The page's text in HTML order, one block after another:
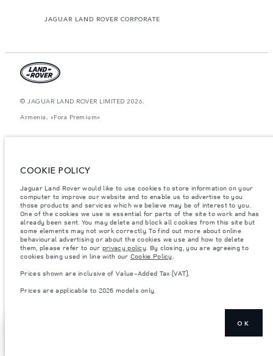
JAGUAR LAND ROVER CORPORATE
© JAGUAR LAND ROVER LIMITED 2026.
Armenia, «Fora Premium»
website may vary from market to market and are subject to change without
Weights stated reflect vehicle standard specification. Accessories and other
items fitted after the point of manufacture will affect payload. Ensure Gross
Vehicle Weight and Maximum Axle Loads are not exceeded when loading
the vehicle with accessories, occupants, fluids and fuels, and payload.
Important note on imagery & specification.The global shortage of
semiconductors is currently affecting vehicle build specifications, option
availability, and build timings. This is a very dynamic situation, and as a
result imagery used within the website at present may not fully reflect
consult your Retailer who will be able to confirm any current restrictions
COOKIE POLICY
Jaguar Land Rover would like to use cookies to store information on your
computer to improve our website and to enable us to advertise to you
those products and services which we believe may be of interest to you.
One of the cookies we use is essential for parts of the site to work and has
already been sent. You may delete and block all cookies from this site but
some elements may not work correctly. To find out more about online
behavioural advertising or about the cookies we use and how to delete
them, please refer to our privacy policy. By closing, you are agreeing to
cookies being used in line with our Cookie Policy.
Prices shown are inclusive of Value-Added Tax (VAT).
Prices are applicable to 2026 models only.
OK